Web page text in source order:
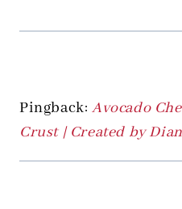
Pingback: Avocado
Crust | Created by